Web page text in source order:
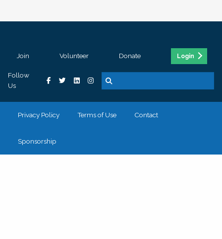
Join Volunteer Donate Login
Follow
Us
Privacy Policy Terms of Use Contact
Sponsorship